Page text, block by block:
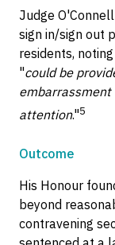
Judge
sign in/sign out
residents,
"could be
attention."5
Outcome
His Honour
beyond
contravening